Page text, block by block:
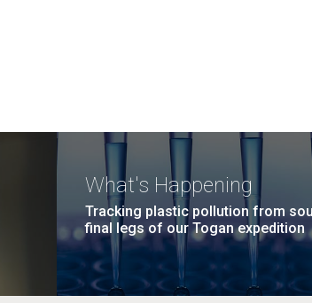
What's Happening
Tracking plastic pollution from
final legs of our Togan expedition